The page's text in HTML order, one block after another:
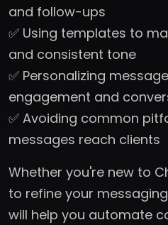
and follow-ups
✅ Using templates to
and consistent tone
✅ Personalizing
engagement and
✅ Avoiding common
messages reach clients
Whether you're new to
to refine your
will help you automate